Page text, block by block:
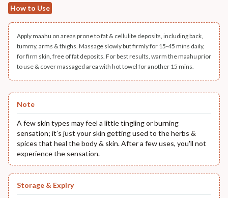
How to Use
Apply maahu on areas prone to fat & cellulite deposits, including back,
tummy, arms & thighs. Massage slowly but firmly for 15-45 mins daily,
for firm skin, free of fat deposits. For best results, warm the maahu prior
to use & cover massaged area with hot towel for another 15 mins.
Note
A few skin types may feel a little tingling or burning
sensation; it’s just your skin getting used to the herbs &
spices that heal the body & skin. After a few uses, you'll not
experience the sensation.
Storage & Expiry